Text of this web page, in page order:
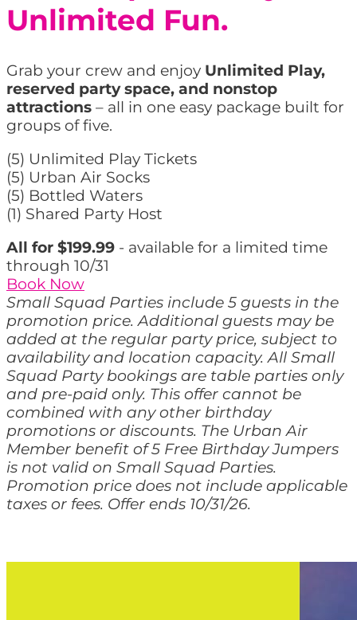
Unlimited Fun.
Grab your crew and enjoy Unlimited Play,
reserved party space, and nonstop
attractions – all in one easy package built for
groups of five.
(5) Unlimited Play Tickets
(5) Urban Air Socks
(5) Bottled Waters
(1) Shared Party Host
All for $199.99 - available for a limited time
through 10/31
Book Now
Small Squad Parties include 5 guests in the
promotion price. Additional guests may be
added at the regular party price, subject to
availability and location capacity. All Small
Squad Party bookings are table parties only
and pre-paid only. This offer cannot be
combined with any other birthday
promotions or discounts. The Urban Air
Member benefit of 5 Free Birthday Jumpers
is not valid on Small Squad Parties.
Promotion price does not include applicable
taxes or fees. Offer ends 10/31/26.